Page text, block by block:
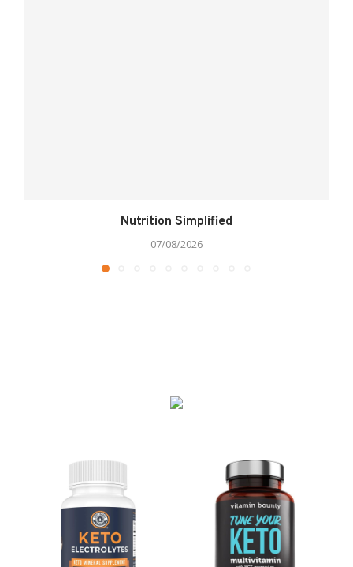
Nutrition Simplified
07/08/2026